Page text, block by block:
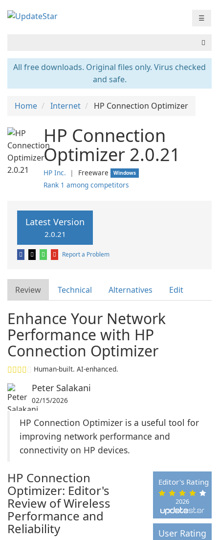
☰
All free downloads. Original files only. Virus checked
and safe.
Home Internet HP Connection Optimizer
HP Connection
Optimizer 2.0.21
HP Inc. ❘ Freeware Windows
Rank 1 among competitors
Latest Version
2.0.21
Report a Problem
Review Technical Alternatives Edit
Enhance Your Network
Performance with HP
Connection Optimizer
Human-built. AI-enhanced.
Peter Salakani
02/15/2026
HP Connection Optimizer is a useful tool for
improving network performance and
connectivity on HP devices.
2026
Editor's Rating
User Rating
HP Connection
Optimizer: Editor's
Review of Wireless
Performance and
Reliability